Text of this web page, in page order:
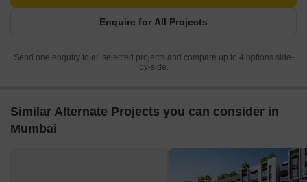
Enquire for All Projects
Send one enquiry to all selected projects and compare up to 4 options side-
by-side.
Similar Alternate Projects you can consider in
Mumbai